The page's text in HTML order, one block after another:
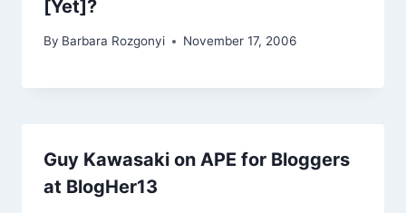
[Yet]?
By Barbara Rozgonyi November 17, 2006
Guy Kawasaki on APE for Bloggers
at BlogHer13